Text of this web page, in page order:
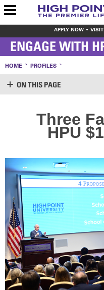
APPLY NOW
ENGAGE WITH
HOME PROFILES
ON THIS PAGE
CREATE ACCOUNT
LEAVE YOUR MARK
VOLUNTEER OPPORTUNITIES
MEET THE STAFF
SHARE YOUR NEWS
CONTACT US
RECOGNITION
PANTHER CLUB
PRESIDENT'S CIRCLE HONOR ROLL
PROFILES IN PHILANTHROPY
STERLING SOCIETY
YOUNG ALUMNI
Three
HPU